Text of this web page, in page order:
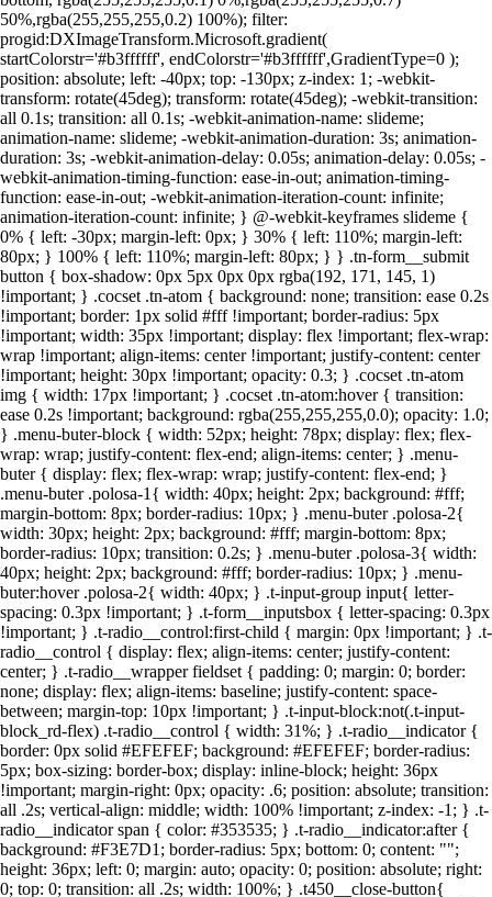
50%,rgba(255,255,255,0.2) 100%); filter:
progid:DXImageTransform.Microsoft.gradient(
startColorstr='#b3ffffff', endColorstr='#b3ffffff',GradientType=0 );
position: absolute; left: -40px; top: -130px; z-index: 1; -webkit-
transform: rotate(45deg); transform: rotate(45deg); -webkit-transition:
all 0.1s; transition: all 0.1s; -webkit-animation-name: slideme;
animation-name: slideme; -webkit-animation-duration: 3s; animation-
duration: 3s; -webkit-animation-delay: 0.05s; animation-delay: 0.05s; -
webkit-animation-timing-function: ease-in-out; animation-timing-
function: ease-in-out; -webkit-animation-iteration-count: infinite;
animation-iteration-count: infinite; } @-webkit-keyframes slideme {
0% { left: -30px; margin-left: 0px; } 30% { left: 110%; margin-left:
80px; } 100% { left: 110%; margin-left: 80px; } } .tn-form__submit
button { box-shadow: 0px 5px 0px 0px rgba(192, 171, 145, 1)
!important; } .cocset .tn-atom { background: none; transition: ease 0.2s
!important; border: 1px solid #fff !important; border-radius: 5px
!important; width: 35px !important; display: flex !important; flex-wrap:
wrap !important; align-items: center !important; justify-content: center
!important; height: 30px !important; opacity: 0.3; } .cocset .tn-atom
img { width: 17px !important; } .cocset .tn-atom:hover { transition:
ease 0.2s !important; background: rgba(255,255,255,0.0); opacity: 1.0;
} .menu-buter-block { width: 52px; height: 78px; display: flex; flex-
wrap: wrap; justify-content: flex-end; align-items: center; } .menu-
buter { display: flex; flex-wrap: wrap; justify-content: flex-end; }
.menu-buter .polosa-1{ width: 40px; height: 2px; background: #fff;
margin-bottom: 8px; border-radius: 10px; } .menu-buter .polosa-2{
width: 30px; height: 2px; background: #fff; margin-bottom: 8px;
border-radius: 10px; transition: 0.2s; } .menu-buter .polosa-3{ width:
40px; height: 2px; background: #fff; border-radius: 10px; } .menu-
buter:hover .polosa-2{ width: 40px; } .t-input-group input{ letter-
spacing: 0.3px !important; } .t-form__inputsbox { letter-spacing: 0.3px
!important; } .t-radio__control:first-child { margin: 0px !important; } .t-
radio__control { display: flex; align-items: center; justify-content:
center; } .t-radio__wrapper fieldset { padding: 0; margin: 0; border:
none; display: flex; align-items: baseline; justify-content: space-
between; margin-top: 10px !important; } .t-input-block:not(.t-input-
block_rd-flex) .t-radio__control { width: 31%; } .t-radio__indicator {
border: 0px solid #EFEFEF; background: #EFEFEF; border-radius:
5px; box-sizing: border-box; display: inline-block; height: 36px
!important; margin-right: 0px; opacity: .6; position: absolute; transition:
all .2s; vertical-align: middle; width: 100% !important; z-index: -1; } .t-
radio__indicator span { color: #353535; } .t-radio__indicator:after {
background: #F3E7D1; border-radius: 5px; bottom: 0; content: "";
height: 36px; left: 0; margin: auto; opacity: 0; position: absolute; right:
0; top: 0; transition: all .2s; width: 100%; } .t450__close-button{